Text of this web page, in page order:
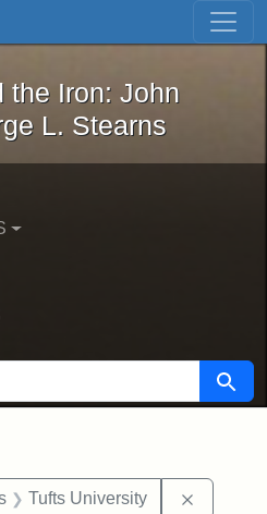
Skip to first result
and the Iron: John
the Iron: John
L. Stearns
Search
Tufts University